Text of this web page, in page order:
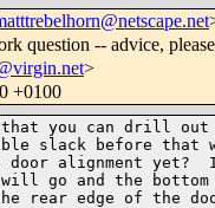
question -- advice,
>
+0100
you can drill out
slack before that
door alignment
go and the
rear edge of the